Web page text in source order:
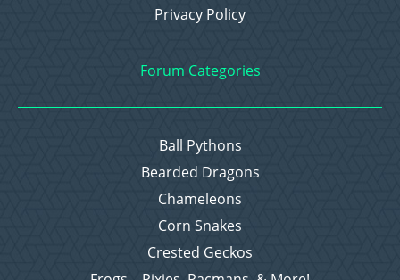
Privacy Policy
Forum Categories
Ball Pythons
Bearded Dragons
Chameleons
Corn Snakes
Crested Geckos